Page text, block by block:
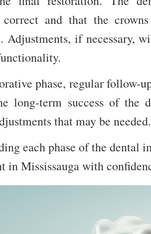
and that the
Adjustments, if necessary,
phase, regular follow-
long-term success of the
that may be needed.
each phase of the dental
in Mississauga with